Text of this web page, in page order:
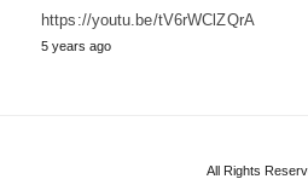
https://youtu.be/tV6rWClZQrA
5 years ago
All Rights